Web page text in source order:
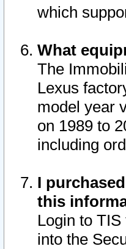
which
What
The
Lexus
model year
on 1989 to
including
I
this
Login to
into the